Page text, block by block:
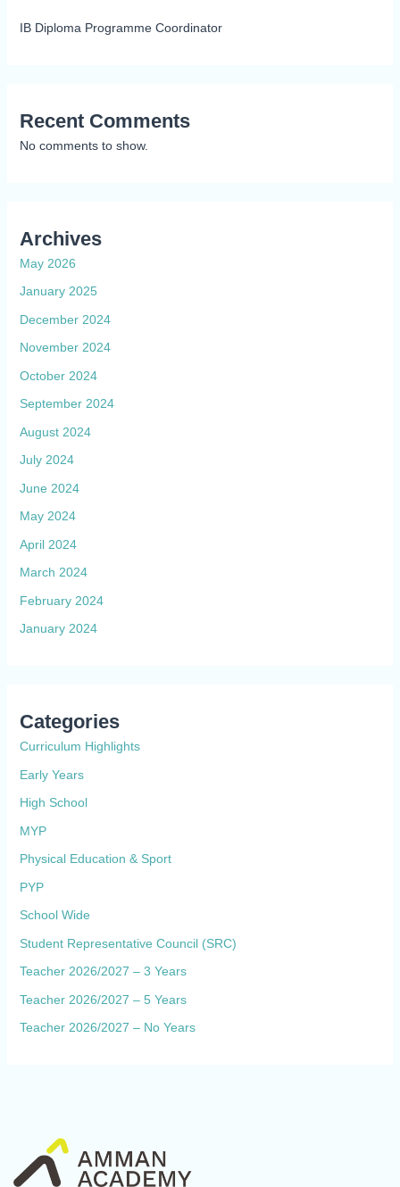
IB Diploma Programme Coordinator
Recent Comments
No comments to show.
Archives
May 2026
January 2025
December 2024
November 2024
October 2024
September 2024
August 2024
July 2024
June 2024
May 2024
April 2024
March 2024
February 2024
January 2024
Categories
Curriculum Highlights
Early Years
High School
MYP
Physical Education & Sport
PYP
School Wide
Student Representative Council (SRC)
Teacher 2026/2027 – 3 Years
Teacher 2026/2027 – 5 Years
Teacher 2026/2027 – No Years